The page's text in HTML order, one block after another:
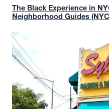
The Black Experience in
Neighborhood Guides